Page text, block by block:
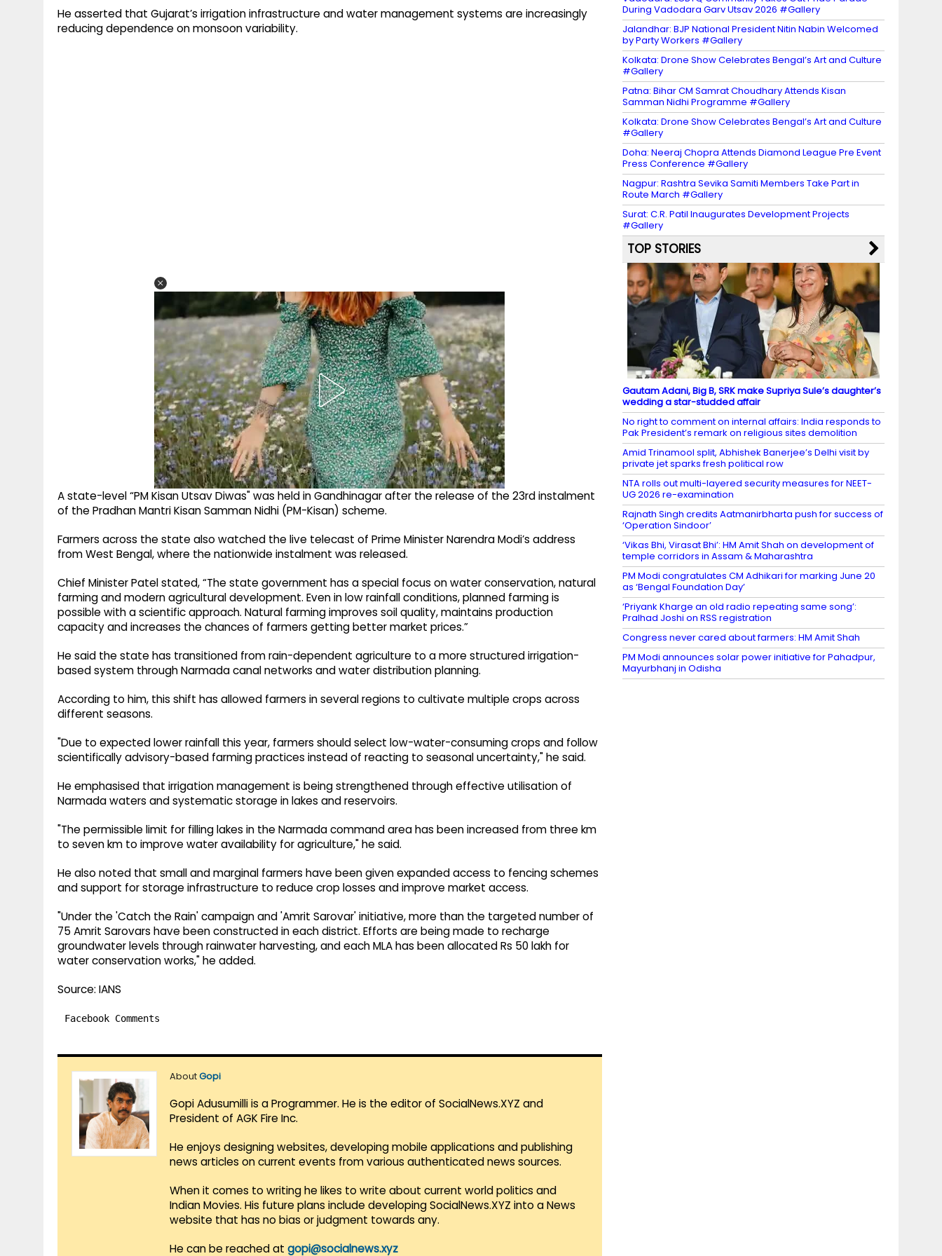
He asserted that Gujarat’s irrigation infrastructure and water management systems are increasingly
reducing dependence on monsoon variability.
A state-level “PM Kisan Utsav Diwas" was held in Gandhinagar after the release of the 23rd instalment
of the Pradhan Mantri Kisan Samman Nidhi (PM-Kisan) scheme.
Farmers across the state also watched the live telecast of Prime Minister Narendra Modi’s address
from West Bengal, where the nationwide instalment was released.
Chief Minister Patel stated, “The state government has a special focus on water conservation, natural
farming and modern agricultural development. Even in low rainfall conditions, planned farming is
possible with a scientific approach. Natural farming improves soil quality, maintains production
capacity and increases the chances of farmers getting better market prices.”
He said the state has transitioned from rain-dependent agriculture to a more structured irrigation-
based system through Narmada canal networks and water distribution planning.
According to him, this shift has allowed farmers in several regions to cultivate multiple crops across
different seasons.
"Due to expected lower rainfall this year, farmers should select low-water-consuming crops and follow
scientifically advisory-based farming practices instead of reacting to seasonal uncertainty," he said.
He emphasised that irrigation management is being strengthened through effective utilisation of
Narmada waters and systematic storage in lakes and reservoirs.
"The permissible limit for filling lakes in the Narmada command area has been increased from three km
to seven km to improve water availability for agriculture," he said.
He also noted that small and marginal farmers have been given expanded access to fencing schemes
and support for storage infrastructure to reduce crop losses and improve market access.
"Under the 'Catch the Rain' campaign and 'Amrit Sarovar' initiative, more than the targeted number of
75 Amrit Sarovars have been constructed in each district. Efforts are being made to recharge
groundwater levels through rainwater harvesting, and each MLA has been allocated Rs 50 lakh for
water conservation works," he added.
Source: IANS
Facebook Comments
AboutGopi
Gopi Adusumilli is a Programmer. He is the editor of SocialNews.XYZ and
President of AGK Fire Inc.
He enjoys designing websites, developing mobile applications and publishing
news articles on current events from various authenticated news sources.
When it comes to writing he likes to write about current world politics and
Indian Movies. His future plans include developing SocialNews.XYZ into a News
website that has no bias or judgment towards any.
He can be reached at gopi@socialnews.xyz
During Vadodara Garv Utsav 2026 #Gallery
Jalandhar: BJP National President Nitin Nabin Welcomed
by Party Workers #Gallery
Kolkata: Drone Show Celebrates Bengal’s Art and Culture
#Gallery
Patna: Bihar CM Samrat Choudhary Attends Kisan
Samman Nidhi Programme #Gallery
Kolkata: Drone Show Celebrates Bengal’s Art and Culture
#Gallery
Doha: Neeraj Chopra Attends Diamond League Pre Event
Press Conference #Gallery
Nagpur: Rashtra Sevika Samiti Members Take Part in
Route March #Gallery
Surat: C.R. Patil Inaugurates Development Projects
#Gallery
TOP STORIES
Gautam Adani, Big B, SRK make Supriya Sule’s daughter’s
wedding a star-studded affair
No right to comment on internal affairs: India responds to
Pak President’s remark on religious sites demolition
Amid Trinamool split, Abhishek Banerjee’s Delhi visit by
private jet sparks fresh political row
NTA rolls out multi-layered security measures for NEET-
UG 2026 re-examination
Rajnath Singh credits Aatmanirbharta push for success of
‘Operation Sindoor’
‘Vikas Bhi, Virasat Bhi’: HM Amit Shah on development of
temple corridors in Assam & Maharashtra
PM Modi congratulates CM Adhikari for marking June 20
as ‘Bengal Foundation Day’
‘Priyank Kharge an old radio repeating same song’:
Pralhad Joshi on RSS registration
Congress never cared about farmers: HM Amit Shah
PM Modi announces solar power initiative for Pahadpur,
Mayurbhanj in Odisha